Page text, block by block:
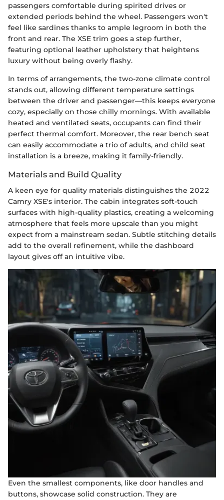
passengers comfortable during spirited drives or
extended periods behind the wheel. Passengers won't
feel like sardines thanks to ample legroom in both the
front and rear. The XSE trim goes a step further,
featuring optional leather upholstery that heightens
luxury without being overly flashy.
In terms of arrangements, the two-zone climate control
stands out, allowing different temperature settings
between the driver and passenger—this keeps everyone
cozy, especially on those chilly mornings. With available
heated and ventilated seats, occupants can find their
perfect thermal comfort. Moreover, the rear bench seat
can easily accommodate a trio of adults, and child seat
installation is a breeze, making it family-friendly.
Materials and Build Quality
A keen eye for quality materials distinguishes the 2022
Camry XSE's interior. The cabin integrates soft-touch
surfaces with high-quality plastics, creating a welcoming
atmosphere that feels more upscale than you might
expect from a mainstream sedan. Subtle stitching details
add to the overall refinement, while the dashboard
layout gives off an intuitive vibe.
Even the smallest components, like door handles and
buttons, showcase solid construction. They are